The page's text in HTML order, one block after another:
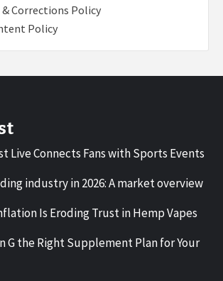
Corrections Policy
Policy
Live Connects Fans with Sports Events
industry in 2026: A market overview
Is Eroding Trust in Hemp Vapes
G the Right Supplement Plan for Your